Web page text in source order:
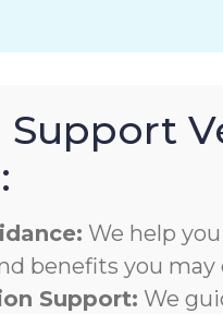
Support
We help
benefits you may
Support: We